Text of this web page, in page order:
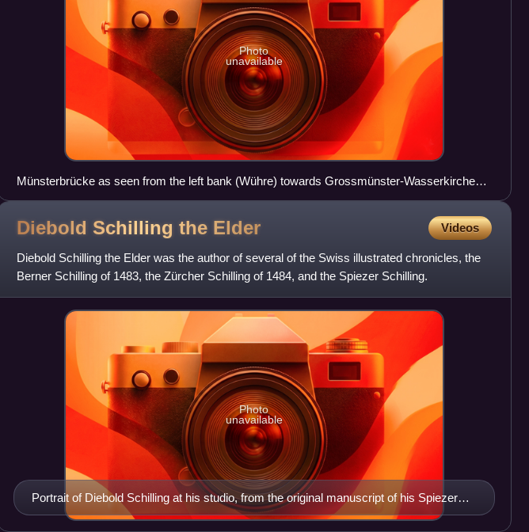
Photo
unavailable
Münsterbrücke as seen from the left bank (Wühre) towards Grossmünster-Wasserkirche
and Limmatquai
Diebold Schilling the Elder Videos
Diebold Schilling the Elder was the author of several of the Swiss illustrated chronicles, the
Berner Schilling of 1483, the Zürcher Schilling of 1484, and the Spiezer Schilling.
Portrait of Diebold Schilling at his studio, from the original manuscript of his Spiezer
Chronik
Photo
unavailable